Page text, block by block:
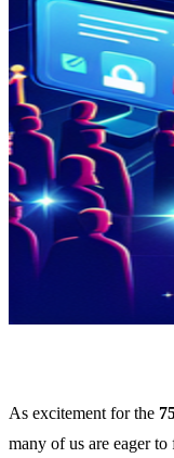
As excitement for the
many of us are eager